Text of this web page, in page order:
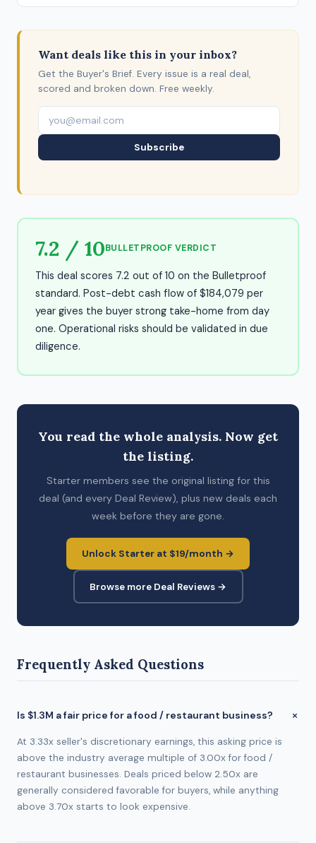
Want deals like this in your inbox?
Get the Buyer's Brief. Every issue is a real deal,
scored and broken down. Free weekly.
Subscribe
7.2 / 10BULLETPROOF VERDICT
This deal scores 7.2 out of 10 on the Bulletproof
standard. Post-debt cash flow of $184,079 per
year gives the buyer strong take-home from day
one. Operational risks should be validated in due
diligence.
You read the whole analysis. Now get
the listing.
Starter members see the original listing for this
deal (and every Deal Review), plus new deals each
week before they are gone.
Unlock Starter at $19/month →
Browse more Deal Reviews →
Frequently Asked Questions
Is $1.3M a fair price for a food / restaurant business?
At 3.33x seller's discretionary earnings, this asking price is
above the industry average multiple of 3.00x for food /
restaurant businesses. Deals priced below 2.50x are
generally considered favorable for buyers, while anything
above 3.70x starts to look expensive.